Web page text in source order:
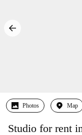
Photos Map
Studio for rent